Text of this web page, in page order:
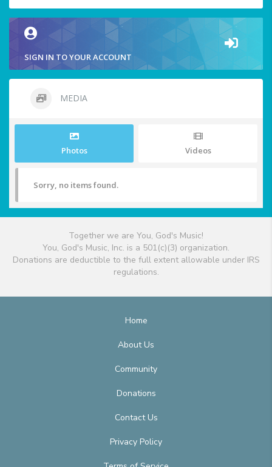
SIGN IN TO YOUR ACCOUNT
MEDIA
Photos Videos
Sorry, no items found.
Together we are You, God's Music!
You, God's Music, Inc. is a 501(c)(3) organization.
Donations are deductible to the full extent allowable under IRS
regulations.
Home
About Us
Community
Donations
Contact Us
Privacy Policy